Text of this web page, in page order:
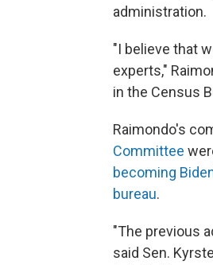
administration.
"I believe that
experts,"
in the Census
Raimondo's
Committee
becoming
bureau.
"The previous
said Sen.